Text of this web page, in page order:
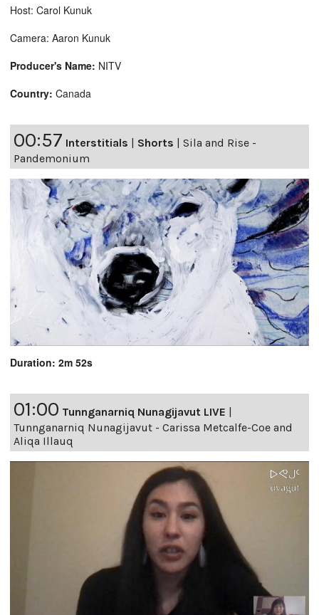
Host: Carol Kunuk
Camera: Aaron Kunuk
Producer's Name: NITV
Country: Canada
00:57 Interstitials | Shorts | Sila and Rise -
Pandemonium
Duration: 2m 52s
01:00 Tunnganarniq Nunagijavut LIVE
Tunnganarniq Nunagijavut - Carissa Metcalfe-Coe and
Aliqa Illauq